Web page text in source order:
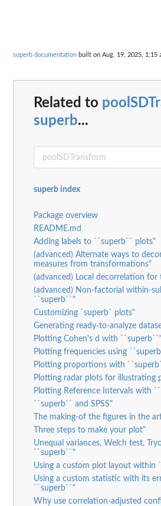
superb documentation built on Aug. 19, 2025, 1:15
Related to
superb...
superb index
Package overview
README.md
Adding labels to ``superb`` plots"
(advanced) Alternate ways to
measures from transformations"
(advanced) Local decorrelation for
(advanced) Non-factorial within-
``superb``"
Customizing `superb` plots"
Generating ready-to-analyze
Plotting Cohen's d with
Plotting frequencies using
Plotting proportions with
Plotting radar plots for illustrating
Plotting Reference Intervals with
``superb`` and SPSS"
The making-of the figures in the
Three steps to make your plot"
Unequal variances, Welch test,
``superb``"
Using a custom plot layout within
Using a custom statistic with its
``superb``"
Why use correlation-adjusted